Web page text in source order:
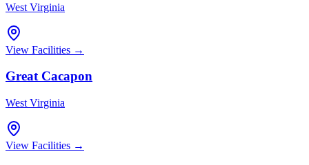
West Virginia
View Facilities →
Great Cacapon
West Virginia
View Facilities →